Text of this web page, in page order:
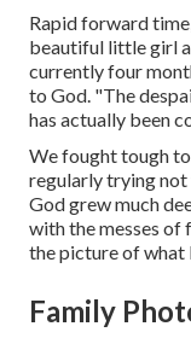
Rapid forward
beautiful little girl
currently four
to God. "The
has actually been
We fought tough
regularly trying not
God grew much
with the messes of
the picture of what
Family